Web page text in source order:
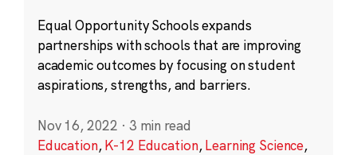
Equal Opportunity Schools expands
partnerships with schools that are improving
academic outcomes by focusing on student
aspirations, strengths, and barriers.
Nov 16, 2022 · 3 min read
Education,K-12 Education,Learning Science,